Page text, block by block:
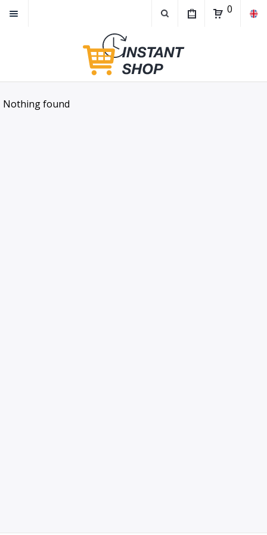
0
Nothing found